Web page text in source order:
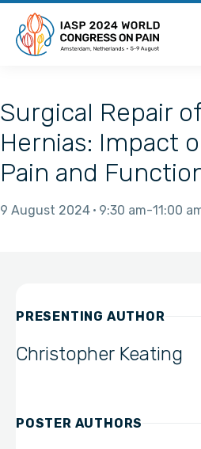
Surgical Repair
Hernias: Impact
Pain and
9 August 2024 9:30 am 11:00
PRESENTING AUTHOR
Christopher Keating
POSTER AUTHORS